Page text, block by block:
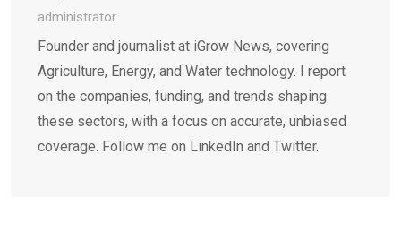
administrator
Founder and journalist at iGrow News, covering
Agriculture, Energy, and Water technology. I report
on the companies, funding, and trends shaping
these sectors, with a focus on accurate, unbiased
coverage. Follow me on LinkedIn and Twitter.